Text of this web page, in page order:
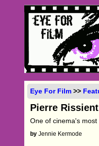
Eye For Film >>
Pierre
One of cinema's
by Jennie Kermode